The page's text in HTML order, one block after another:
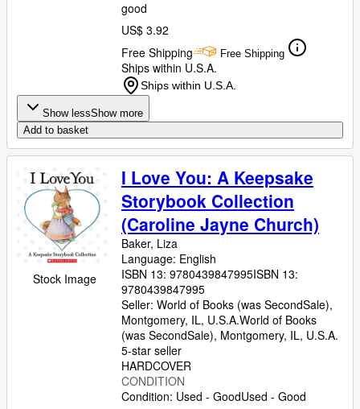
good
US$ 3.92
Free Shipping
Free Shipping
Ships within U.S.A.
Ships within U.S.A.
Show lessShow more
Add to basket
Stock Image
I Love You: A Keepsake
Storybook Collection
(Caroline Jayne Church)
Baker, Liza
Language: English
ISBN 13: 9780439847995ISBN 13:
9780439847995
Seller: World of Books (was SecondSale),
Montgomery, IL, U.S.A.World of Books
(was SecondSale), Montgomery, IL, U.S.A.
5-star seller
HARDCOVER
CONDITION
Condition: Used - GoodUsed - Good